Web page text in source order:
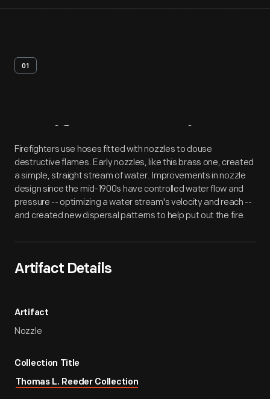
01
Artifact Overview
Firefighters use hoses fitted with nozzles to douse
destructive flames. Early nozzles, like this brass one, created
a simple, straight stream of water. Improvements in nozzle
design since the mid-1900s have controlled water flow and
pressure -- optimizing a water stream's velocity and reach --
and created new dispersal patterns to help put out the fire.
Artifact Details
Artifact
Nozzle
Collection Title
Thomas L. Reeder Collection